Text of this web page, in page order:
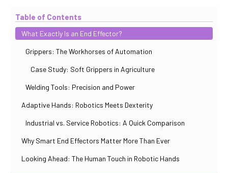
Table of Contents
What Exactly Is an End Effector?
Grippers: The Workhorses of Automation
Case Study: Soft Grippers in Agriculture
Welding Tools: Precision and Power
Adaptive Hands: Robotics Meets Dexterity
Industrial vs. Service Robotics: A Quick Comparison
Why Smart End Effectors Matter More Than Ever
Looking Ahead: The Human Touch in Robotic Hands